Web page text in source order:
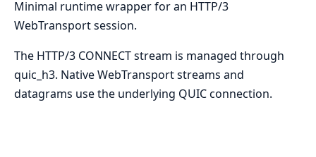
Minimal runtime wrapper for an HTTP/3
WebTransport session.
The HTTP/3 CONNECT stream is managed through
quic_h3. Native WebTransport streams and
datagrams use the underlying QUIC connection.